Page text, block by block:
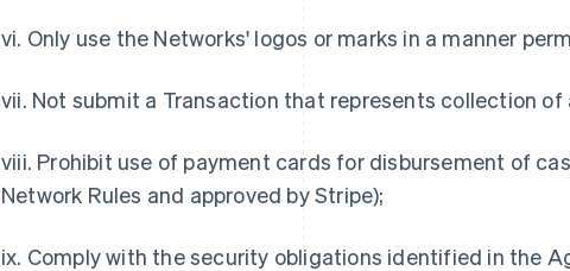
vi. Only use the Networks' logos or marks in a manner
vii. Not submit a Transaction that represents collection of
viii. Prohibit use of payment cards for disbursement of
Network Rules and approved by Stripe);
ix. Comply with the security obligations identified in the